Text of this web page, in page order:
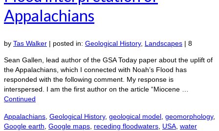
Appalachians
by Tas Walker | posted in: Geological History, Landscapes | 8
Sean Gallen, lead author of the GSA Today paper about the uplift of
the Appalachians, which I connected with Noah’s Flood has
responded with the following comment. My response is
interspersed. I am the first author on the article “Miocene …
Continued
Appalachians Geological History, geological model geomorphology,
Google earth Google maps receding floodwaters USA water